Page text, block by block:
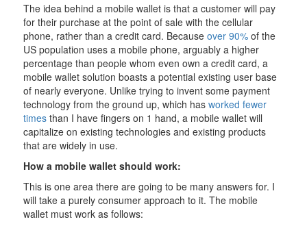
The idea behind a mobile wallet is that a customer will pay
for their purchase at the point of sale with the cellular
phone, rather than a credit card. Because over 90%of the
US population uses a mobile phone, arguably a higher
percentage than people whom even own a credit card, a
mobile wallet solution boasts a potential existing user base
of nearly everyone. Unlike trying to invent some payment
technology from the ground up, which has worked fewer
timesthan I have fingers on 1 hand, a mobile wallet will
capitalize on existing technologies and existing products
that are widely in use.
How a mobile wallet should work:
This is one area there are going to be many answers for. I
will take a purely consumer approach to it. The mobile
wallet must work as follows: